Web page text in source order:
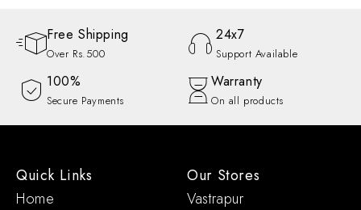
Free Shipping
Over Rs.500
24x7
Support Available
100%
Secure Payments
Warranty
On all products
Quick Links
Home
Our Stores
Vastrapur